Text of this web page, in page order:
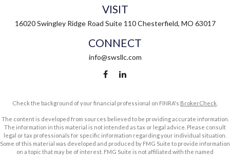
VISIT
16020 Swingley Ridge Road Suite 110 Chesterfield, MO 63017
CONNECT
info@swsllc.com
Check the background of your financial professional on FINRA's BrokerCheck
The content is developed from sources believed to be providing accurate information.
The information in this material is not intended as tax or legal advice. Please consult
legal or tax professionals for specific information regarding your individual situation.
Some of this material was developed and produced by FMG Suite to provide information
on a topic that may be of interest. FMG Suite is not affiliated with the named